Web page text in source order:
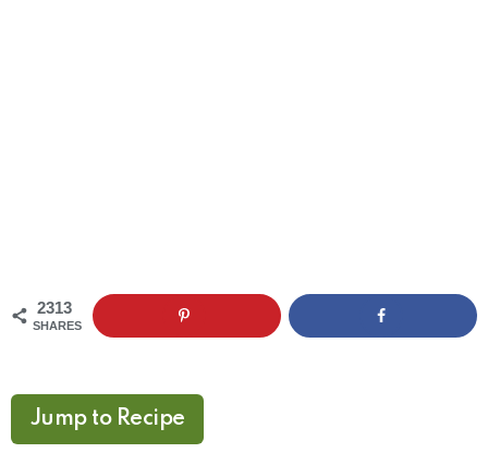
2313
SHARES
Jump to Recipe